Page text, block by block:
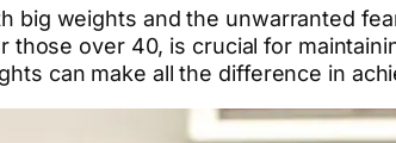
big weights and the unwarranted
over 40, is crucial for
can make all the difference in